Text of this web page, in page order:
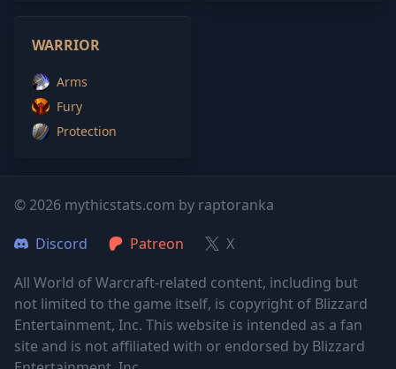
WARRIOR
Arms
Fury
Protection
© 2026 mythicstats.com by raptoranka
Discord
Patreon
X
All World of Warcraft-related content, including but
not limited to the game itself, is copyright of Blizzard
Entertainment, Inc. This website is intended as a fan
site and is not affiliated with or endorsed by Blizzard